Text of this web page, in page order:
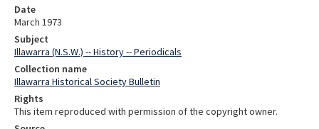
Date
March 1973
Subject
Illawarra (N.S.W.) -- History -- Periodicals
Collection name
Illawarra Historical Society Bulletin
Rights
This item reproduced with permission of the copyright owner.